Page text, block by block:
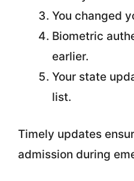
You changed
Biometric
earlier.
Your state
list.
Timely updates
admission during